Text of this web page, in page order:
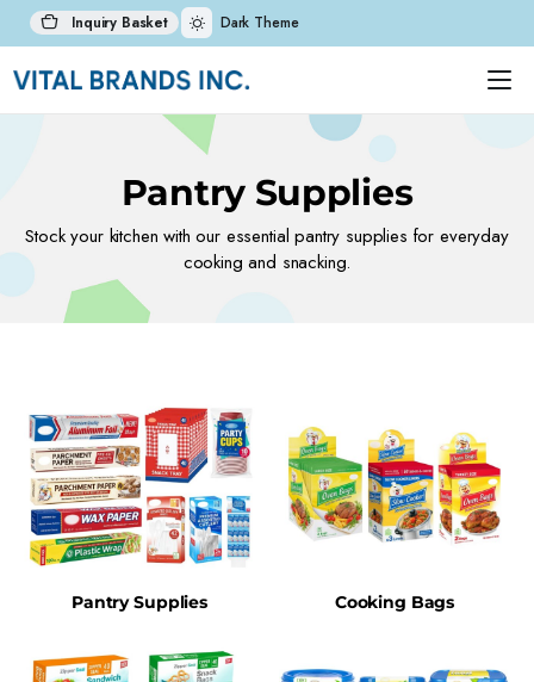
Inquiry Basket Dark Theme
Pantry Supplies
Stock your kitchen with our essential pantry supplies for everyday
cooking and snacking.
Pantry Supplies Cooking Bags